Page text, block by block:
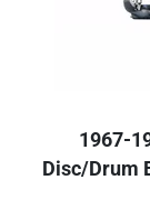
1967-
Disc/Drum